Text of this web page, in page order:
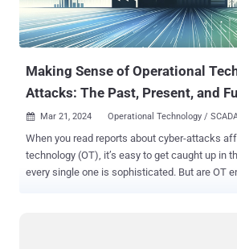
has been significant. Yesterday during a
Senate committee, he says that every second 18 computers
worldwide are part of botnet armies, which
Making Sense of Operational
Attacks: The Past, Present, and
 Mar 21, 2024 Operational Technology /
When you read reports about cyber-attacks
technology (OT), it’s easy to get caught up in
every single one is sophisticated. But are OT